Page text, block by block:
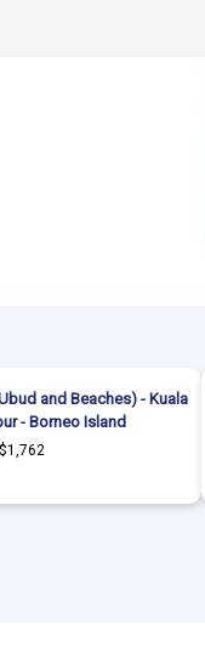
and Beaches) - Kuala
- Borneo Island